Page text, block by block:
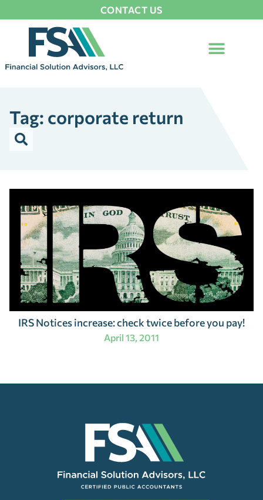
CONTACT US
Tag: corporate return
IRS Notices increase: check twice before you pay!
April 13, 2011